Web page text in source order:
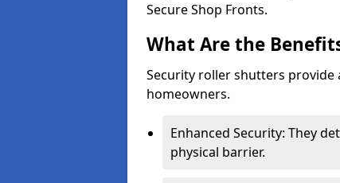
Secure Shop Fronts.
What Are the
Security roller shutters provide
homeowners.
Enhanced Security: They
physical barrier.